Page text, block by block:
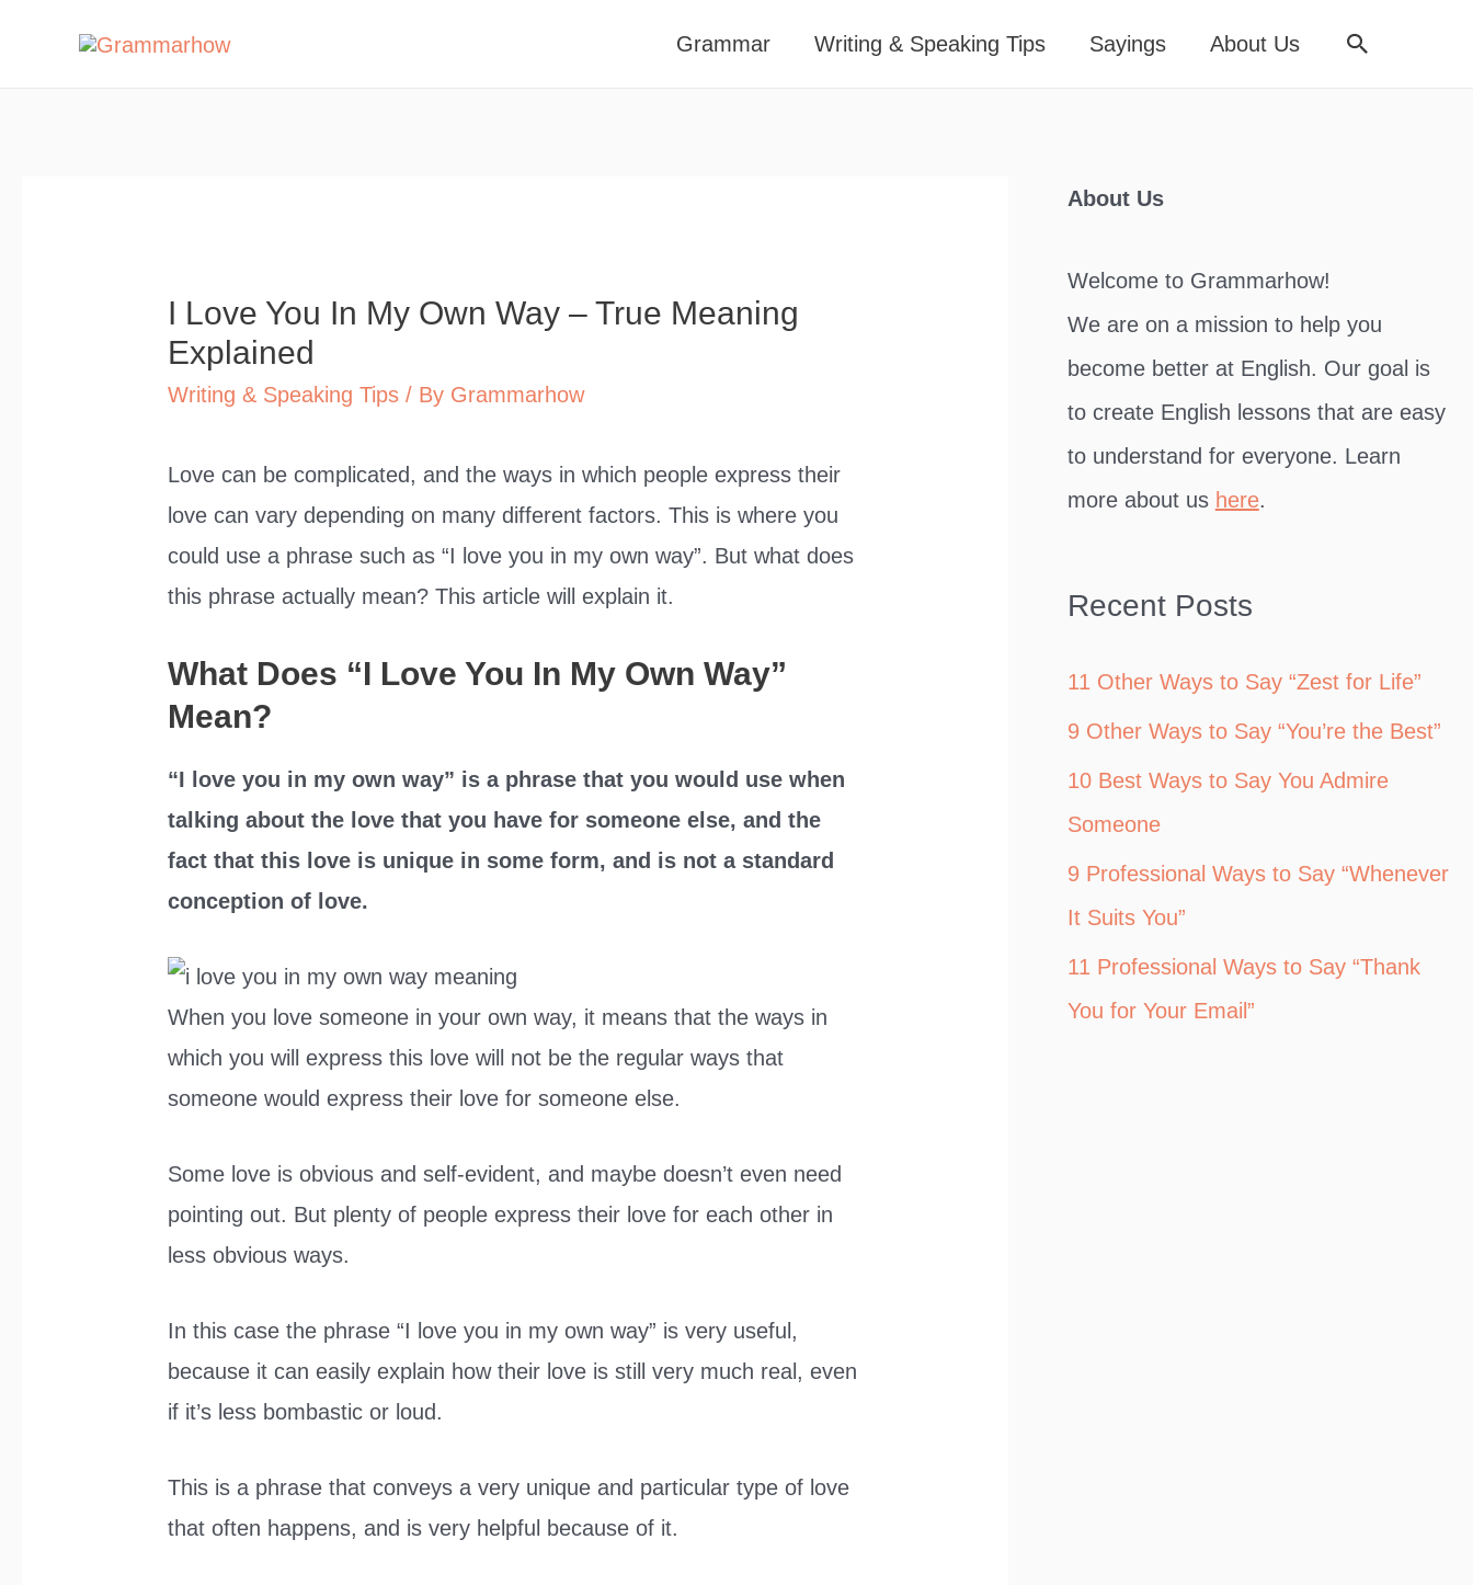
Grammar Writing & Speaking Tips Sayings About Us Search
I Love You In My Own Way – True Meaning
Explained
Writing & Speaking Tips / By Grammarhow
Love can be complicated, and the ways in which people express their
love can vary depending on many different factors. This is where you
could use a phrase such as “I love you in my own way”. But what does
this phrase actually mean? This article will explain it.
What Does “I Love You In My Own Way”
Mean?
“I love you in my own way” is a phrase that you would use when
talking about the love that you have for someone else, and the
fact that this love is unique in some form, and is not a standard
conception of love.
When you love someone in your own way, it means that the ways in
which you will express this love will not be the regular ways that
someone would express their love for someone else.
Some love is obvious and self-evident, and maybe doesn’t even need
pointing out. But plenty of people express their love for each other in
less obvious ways.
In this case the phrase “I love you in my own way” is very useful,
because it can easily explain how their love is still very much real, even
if it’s less bombastic or loud.
This is a phrase that conveys a very unique and particular type of love
that often happens, and is very helpful because of it.
About Us
Welcome to Grammarhow!
We are on a mission to help you
become better at English. Our goal is
to create English lessons that are easy
to understand for everyone. Learn
more about us here.
Recent Posts
11 Other Ways to Say “Zest for Life”
9 Other Ways to Say “You’re the Best”
10 Best Ways to Say You Admire
Someone
9 Professional Ways to Say “Whenever
It Suits You”
11 Professional Ways to Say “Thank
You for Your Email”